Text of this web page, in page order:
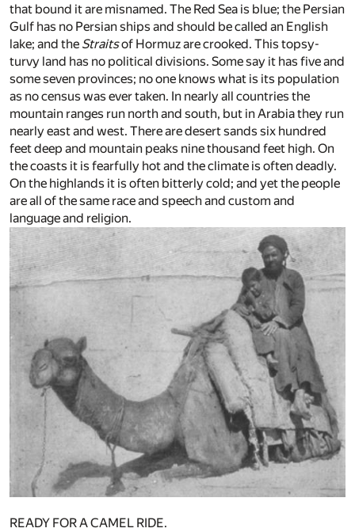
that bound it are misnamed. The Red Sea is blue; the Persian
Gulf has no Persian ships and should be called an English
lake; and the Straitsof Hormuz are crooked. This topsy-
turvy land has no political divisions. Some say it has five and
some seven provinces; no one knows what is its population
as no census was ever taken. In nearly all countries the
mountain ranges run north and south, but in Arabia they run
nearly east and west. There are desert sands six hundred
feet deep and mountain peaks nine thousand feet high. On
the coasts it is fearfully hot and the climate is often deadly.
On the highlands it is often bitterly cold; and yet the people
are all of the same race and speech and custom and
language and religion.
READY FOR A CAMEL RIDE.